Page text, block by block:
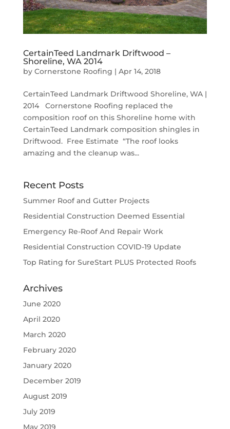
CertainTeed Landmark Driftwood –
Shoreline, WA 2014
by Cornerstone Roofing | Apr 14, 2018
CertainTeed Landmark Driftwood Shoreline, WA |
2014 Cornerstone Roofing replaced the
composition roof on this Shoreline home with
CertainTeed Landmark composition shingles in
Driftwood. Free Estimate “The roof looks
amazing and the cleanup was...
Recent Posts
Summer Roof and Gutter Projects
Residential Construction Deemed Essential
Emergency Re-Roof And Repair Work
Residential Construction COVID-19 Update
Top Rating for SureStart PLUS Protected Roofs
Archives
June 2020
April 2020
March 2020
February 2020
January 2020
December 2019
August 2019
July 2019
May 2019